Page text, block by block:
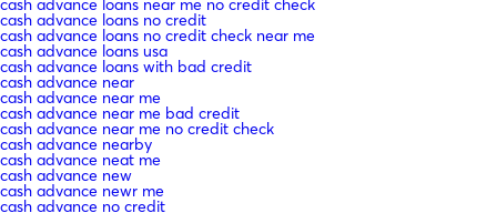
cash advance loans near me no credit check
cash advance loans no credit
cash advance loans no credit check near me
cash advance loans usa
cash advance loans with bad credit
cash advance near
cash advance near me
cash advance near me bad credit
cash advance near me no credit check
cash advance nearby
cash advance neat me
cash advance new
cash advance newr me
cash advance no credit